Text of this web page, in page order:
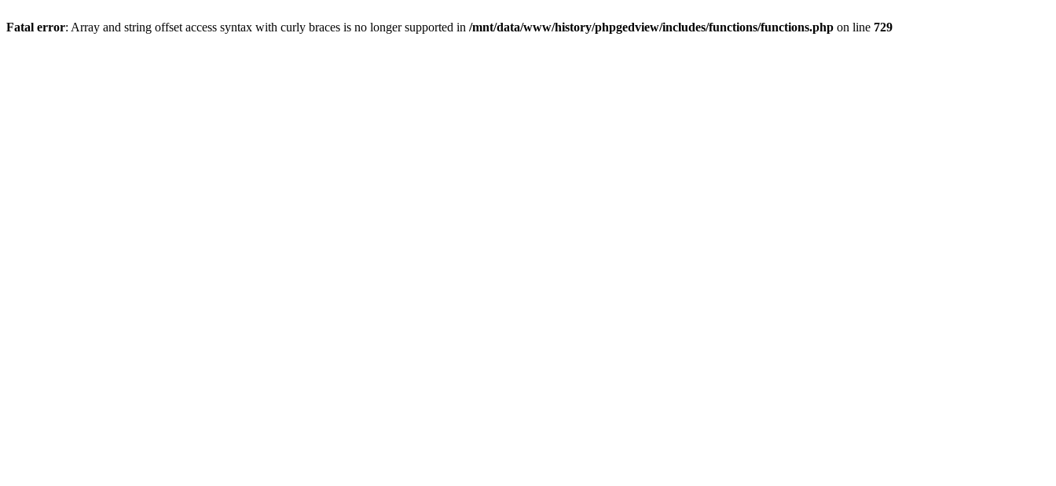
Fatal error: Array and string offset access syntax with curly braces is no longer supported in /mnt/data/www/history/phpgedview/includes/functions/functions.php on line 729